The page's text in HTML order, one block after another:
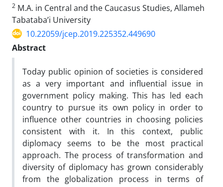
2 M.A. in Central and the Caucasus Studies, Allameh
Tabataba’i University
10.22059/jcep.2019.225352.449690
Abstract
Today public opinion of societies is considered
as a very important and influential issue in
government policy making. This has led each
country to pursue its own policy in order to
influence other countries in choosing policies
consistent with it. In this context, public
diplomacy seems to be the most practical
approach. The process of transformation and
diversity of diplomacy has grown considerably
from the globalization process in terms of